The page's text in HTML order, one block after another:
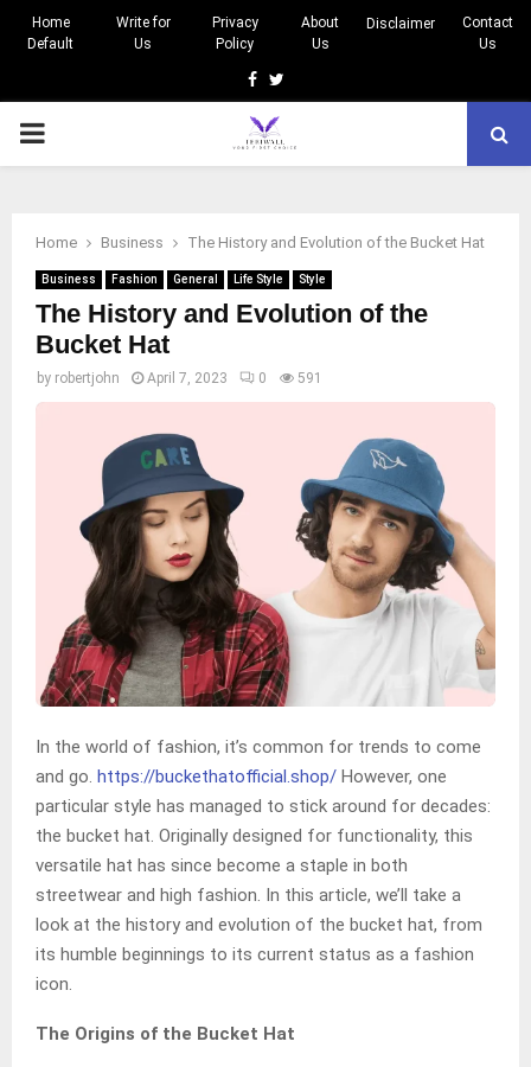
Home
Default
Write for
Us
Privacy
Policy
About
Us
Disclaimer
Contact
Us
Facebook
Twitter
PRIMARY
Home Business The History and Evolution of the Bucket Hat
Business Fashion General Life Style Style
The History and Evolution of the
Bucket Hat
by robertjohn April 7, 2023 0 591
In the world of fashion, it’s common for trends to come
and go. https://buckethatofficial.shop/ However, one
particular style has managed to stick around for decades:
the bucket hat. Originally designed for functionality, this
versatile hat has since become a staple in both
streetwear and high fashion. In this article, we’ll take a
look at the history and evolution of the bucket hat, from
its humble beginnings to its current status as a fashion
icon.
The Origins of the Bucket Hat